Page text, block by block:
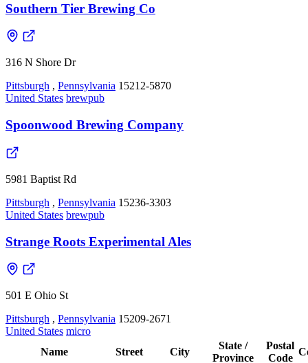
Southern Tier Brewing Co
316 N Shore Dr
Pittsburgh , Pennsylvania 15212-5870
United States brewpub
Spoonwood Brewing Company
5981 Baptist Rd
Pittsburgh , Pennsylvania 15236-3303
United States brewpub
Strange Roots Experimental Ales
501 E Ohio St
Pittsburgh , Pennsylvania 15209-2671
United States micro
Name
Street City
State /
Province
Postal
Code